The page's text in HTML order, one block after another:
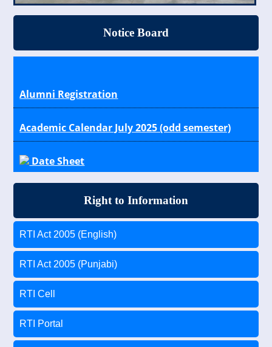
Notice Board
Results
Scholarship Schemes for General, OBC, SC/ST
Students
Right to Information
RTI Act 2005 (English)
RTI Act 2005 (Punjabi)
RTI Cell
RTI Portal